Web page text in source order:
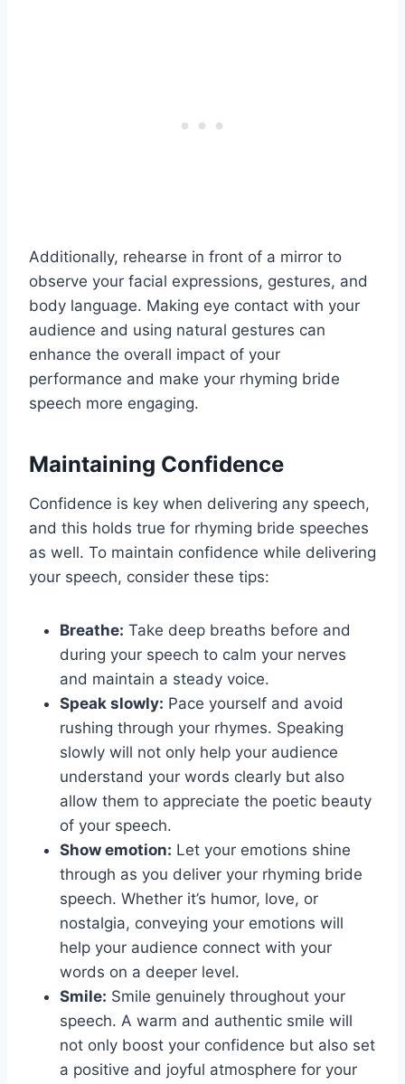
Additionally, rehearse in front of a mirror to
observe your facial expressions, gestures, and
body language. Making eye contact with your
audience and using natural gestures can
enhance the overall impact of your
performance and make your rhyming bride
speech more engaging.
Maintaining Confidence
Confidence is key when delivering any speech,
and this holds true for rhyming bride speeches
as well. To maintain confidence while delivering
your speech, consider these tips:
Breathe: Take deep breaths before and
during your speech to calm your nerves
and maintain a steady voice.
Speak slowly: Pace yourself and avoid
rushing through your rhymes. Speaking
slowly will not only help your audience
understand your words clearly but also
allow them to appreciate the poetic beauty
of your speech.
Show emotion: Let your emotions shine
through as you deliver your rhyming bride
speech. Whether it’s humor, love, or
nostalgia, conveying your emotions will
help your audience connect with your
words on a deeper level.
Smile: Smile genuinely throughout your
speech. A warm and authentic smile will
not only boost your confidence but also set
a positive and joyful atmosphere for your